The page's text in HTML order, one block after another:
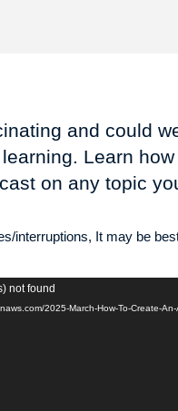
and could
Learn
on any topic
interruptions, It may be
not found
2025-March-How-To-Create-